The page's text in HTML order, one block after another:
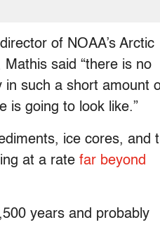
of NOAA’s Arctic
said “there is no
in such a short amount
is going to look like.”
ice cores, and
at a rate far beyond
years and probably